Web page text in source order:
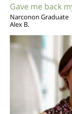
Gave me back
Narconon Graduate
Alex B.